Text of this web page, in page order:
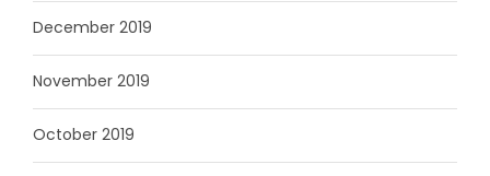
December 2019
November 2019
October 2019